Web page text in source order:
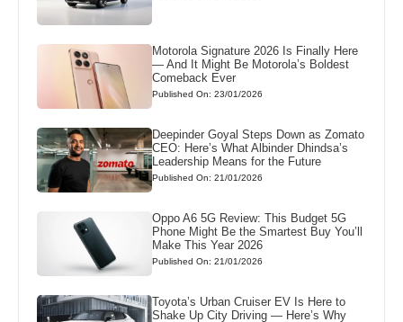
Motorola Signature 2026 Is Finally Here
— And It Might Be Motorola’s Boldest
Comeback Ever
Published On: 23/01/2026
Deepinder Goyal Steps Down as Zomato
CEO: Here’s What Albinder Dhindsa’s
Leadership Means for the Future
Published On: 21/01/2026
Oppo A6 5G Review: This Budget 5G
Phone Might Be the Smartest Buy You’ll
Make This Year 2026
Published On: 21/01/2026
Toyota’s Urban Cruiser EV Is Here to
Shake Up City Driving — Here’s Why